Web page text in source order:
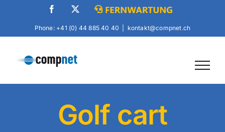
Facebook
X Fernwartung
Phone: +41 (0) 44 885 40 40 kontakt@compnet.ch
Golf cart